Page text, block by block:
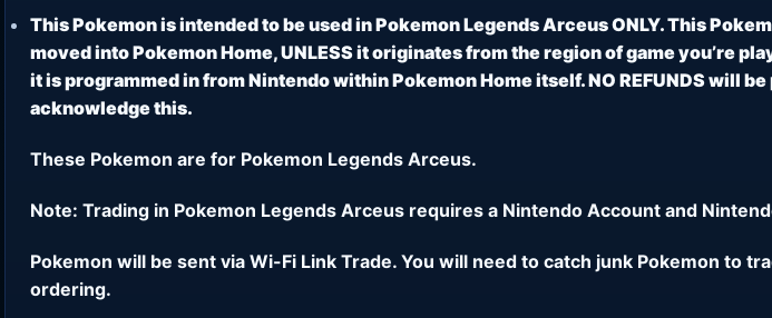
This Pokemon is intended to be used in Pokemon Legends Arceus ONLY. This
moved into Pokemon Home, UNLESS it originates from the region of game you’re
it is programmed in from Nintendo within Pokemon Home itself. NO REFUNDS will
acknowledge this.
These Pokemon are for Pokemon Legends Arceus.
Note: Trading in Pokemon Legends Arceus requires a Nintendo Account and
Pokemon will be sent via Wi-Fi Link Trade. You will need to catch junk Pokemon to
ordering.